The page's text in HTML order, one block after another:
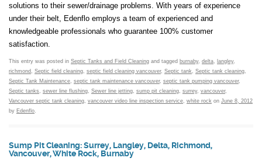
solutions to their sewer/drainage problems. With years of experience
under their belt, Edenflo employs a team of experienced and
knowledgeable professionals who guarantee 100% customer
satisfaction.
This entry was posted in Septic Tanks and Field Cleaning and tagged burnaby, delta, langley,
richmond, Septic field cleaning, septic field cleaning vancouver, Septic tank, Septic tank cleaning,
Septic Tank Maintenance, septic tank maintenance vancouver, septic tank pumping vancouver,
Septic tanks, sewer line flushing, Sewer line jetting, sump pit cleaning, surrey, vancouver,
Vancouver septic tank cleaning, vancouver video line inspection service, white rock on June 8, 2012
by Edenflo.
Sump Pit Cleaning: Surrey, Langley, Delta, Richmond,
Vancouver, White Rock, Burnaby